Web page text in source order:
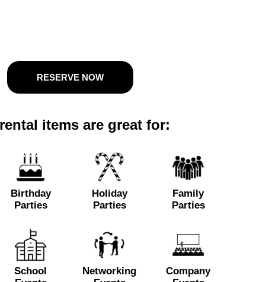
RESERVE NOW
items are great for:
Birthday
Parties
Holiday
Parties
Family
Parties
School
Networking
Company